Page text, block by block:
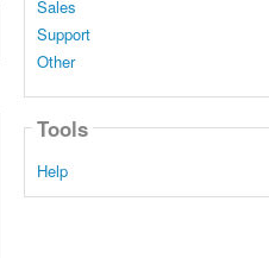
Sales
Support
Other
Tools
Help